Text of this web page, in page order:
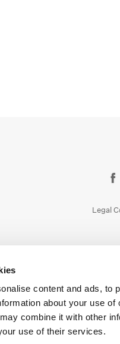
content and ads, to
about your use
combine it with other
use of their services.
Legal
Copyright © 2026 Company 3,